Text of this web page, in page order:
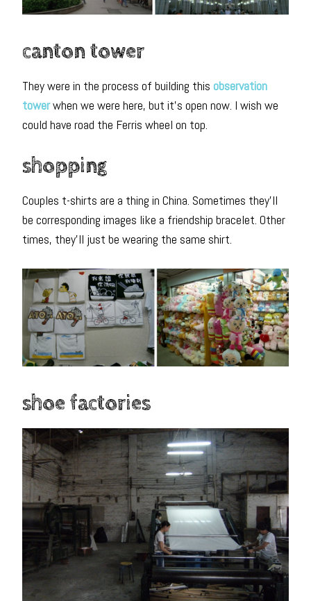
canton tower
They were in the process of building this observation
towerwhen we were here, but it’s open now. I wish we
could have road the Ferris wheel on top.
shopping
Couples t-shirts are a thing in China. Sometimes they’ll
be corresponding images like a friendship bracelet. Other
times, they’ll just be wearing the same shirt.
shoe factories